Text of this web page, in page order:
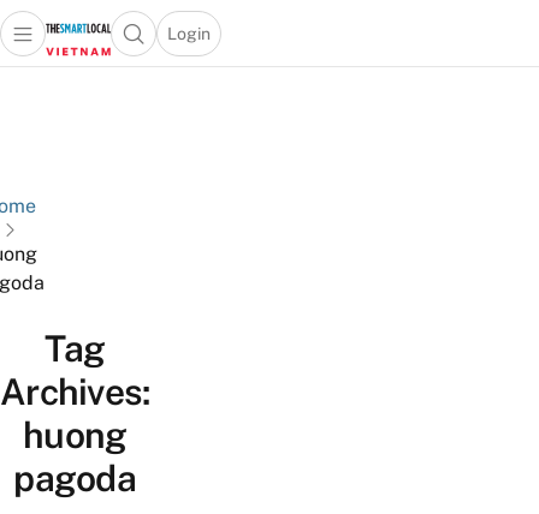
Open main menuOpen search popup
Login
menu
Tag
Archives:
huong
pagoda